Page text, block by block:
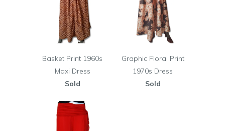
Basket Print 1960s
Maxi Dress
Sold
Graphic Floral Print
1970s Dress
Sold